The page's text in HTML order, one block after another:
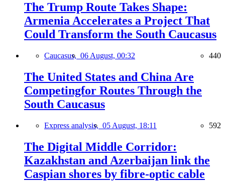
The Trump Route Takes Shape:
Armenia Accelerates a Project That
Could Transform the South Caucasus
Caucasus, 06 August, 00:32 440
The United States and China Are
Competingfor Routes Through the
South Caucasus
Express analysis, 05 August, 18:11 592
The Digital Middle Corridor:
Kazakhstan and Azerbaijan link the
Caspian shores by fibre-optic cable